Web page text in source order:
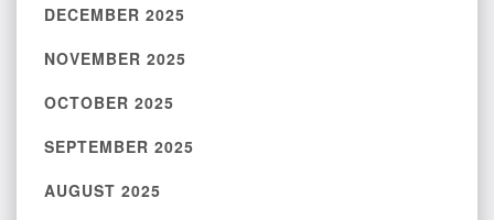
DECEMBER 2025
NOVEMBER 2025
OCTOBER 2025
SEPTEMBER 2025
AUGUST 2025